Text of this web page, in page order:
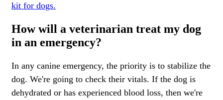
kit for dogs.
How will a veterinarian treat my dog
in an emergency?
In any canine emergency, the priority is to stabilize the
dog. We're going to check their vitals. If the dog is
dehydrated or has experienced blood loss, then we're